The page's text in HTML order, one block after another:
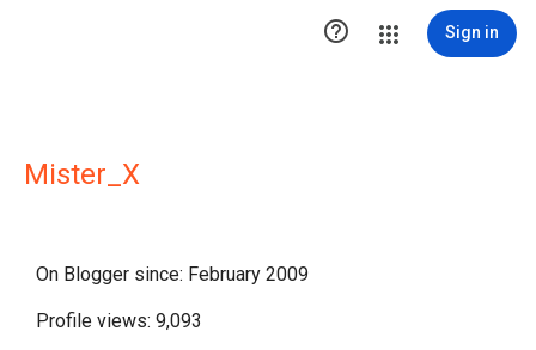
 Sign in
Mister_X
On Blogger since: February 2009
Profile views: 9,093